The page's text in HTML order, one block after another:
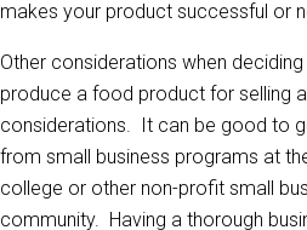
makes your product successful or
Other considerations when
produce a food product for selling
considerations. It can be good to
from small business programs at
college or other non-profit small
community. Having a thorough